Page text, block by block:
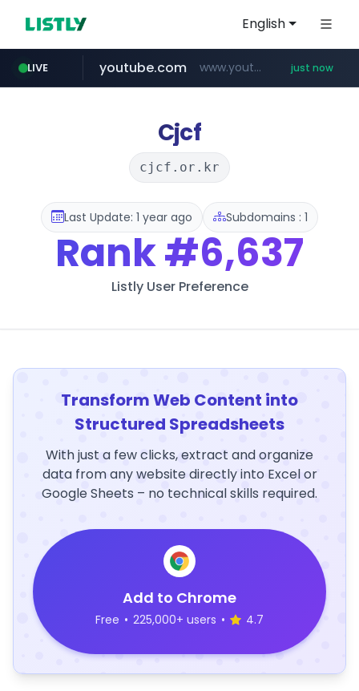
English
LIVE
pycca.com www.pycca.com/****
youtube.com www.youtube.com/*************/*****... just now
listly.io www.listly.io/***/*****...
naver.com ******.naver.com/************
Cjcf
cjcf.or.kr
Last Update: 1 year ago Subdomains : 1
Rank#6,637
Listly User Preference
Transform Web Content into
Structured Spreadsheets
With just a few clicks, extract and organize
data from any website directly into Excel or
Google Sheets – no technical skills required.
Add to Chrome
Free • 225,000+ users • 4.7